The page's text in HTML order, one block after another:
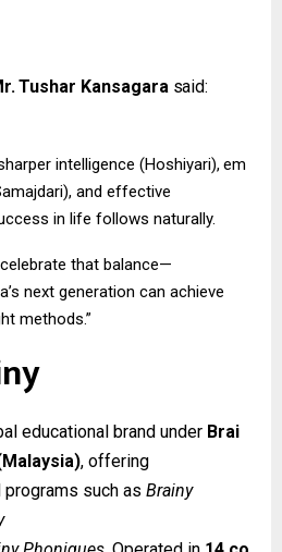
Tushar Kansagara said:
intelligence (Hoshiyari), em
and effective
in life follows naturally.
celebrate that balance—
next generation can achieve
methods.”
educational brand under Brai
, offering
such as Brainy